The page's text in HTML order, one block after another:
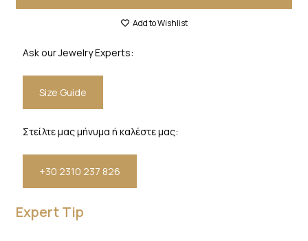
Add to Wishlist
Ask our Jewelry Experts:
Size Guide
Στείλτε μας μήνυμα ή καλέστε μας:
+30 2310 237 826
Expert Tip